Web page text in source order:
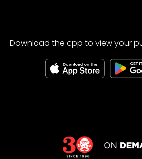
Download the app to view your